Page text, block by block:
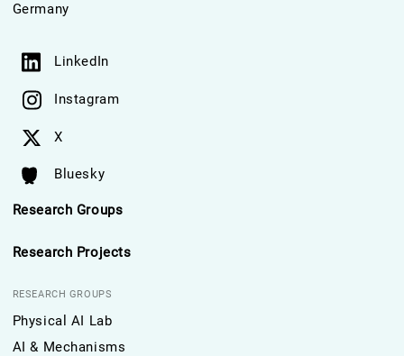
Germany
LinkedIn
Instagram
X
Bluesky
Research Groups
Research Projects
RESEARCH GROUPS
Physical AI Lab
AI & Mechanisms